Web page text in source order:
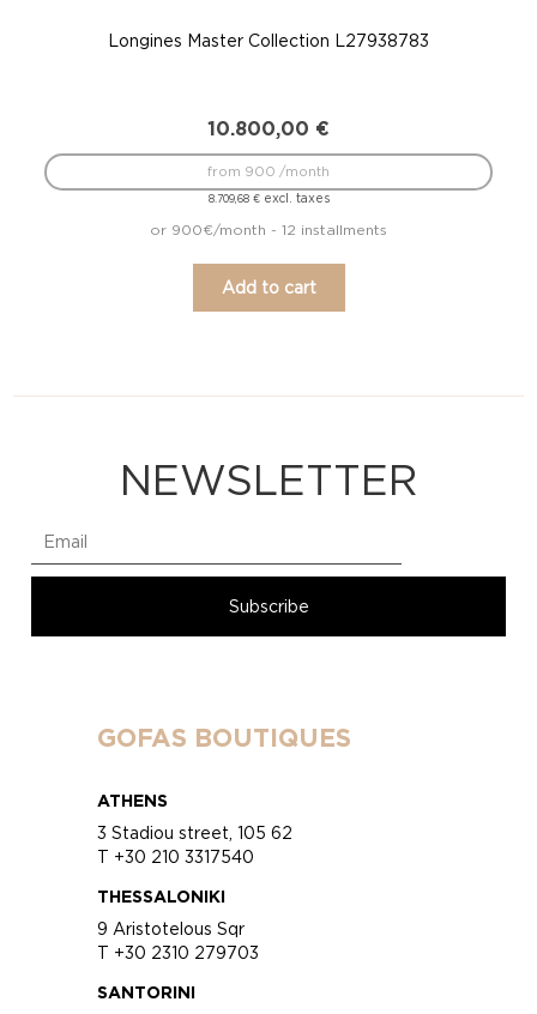
Longines Master Collection L27938783
10.800,00 €
8.709,68 €excl. taxes
from 900 /month
or 900€/month - 12 installments
Add to cart
NEWSLETTER
GOFAS BOUTIQUES
ATHENS
3 Stadiou street, 105 62
T +30 210 3317540
THESSALONIKI
9 Aristotelous Sqr
T +30 2310 279703
SANTORINI